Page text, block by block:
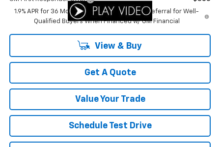
1.9% APR for 36 Months and 90 Day Payment Deferral for Well-
Qualified Buyers When Financed w/ GM Financial
View & Buy
Get A Quote
Value Your Trade
Schedule Test Drive